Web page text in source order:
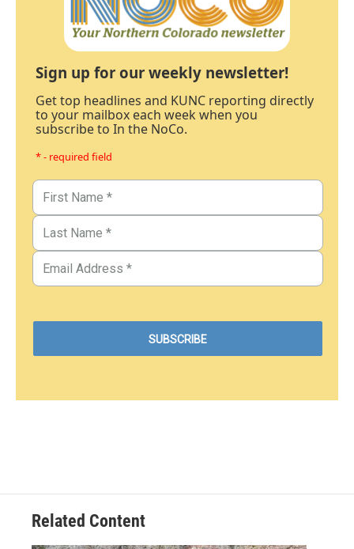
Sign up for our weekly newsletter!
Get top headlines and KUNC reporting directly
to your mailbox each week when you
subscribe to In the NoCo.
* - required field
Related Content